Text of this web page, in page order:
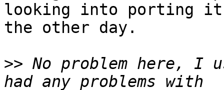
looking into porting it
the other day.
>> No problem here, I